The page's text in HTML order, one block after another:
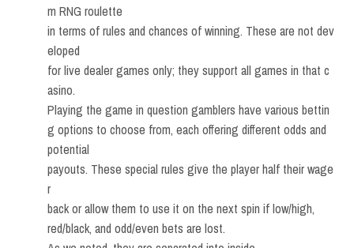
m RNG roulette
in terms of rules and chances of winning. These are not dev
eloped
for live dealer games only; they support all games in that c
asino.
Playing the game in question gamblers have various bettin
g options to choose from, each offering different odds and
potential
payouts. These special rules give the player half their wage
r
back or allow them to use it on the next spin if low/high,
red/black, and odd/even bets are lost.